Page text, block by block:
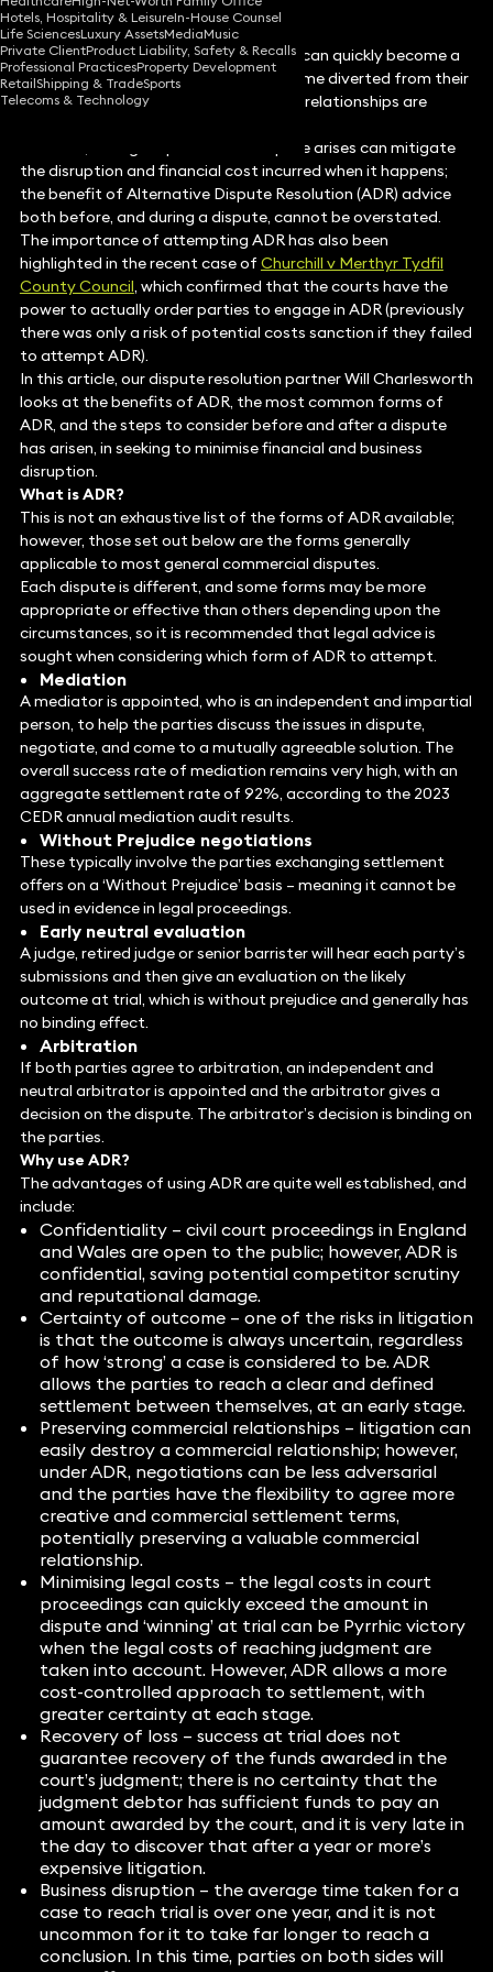
Hotels, Hospitality & LeisureIn-House Counsel
Life SciencesLuxury AssetsMediaMusic
Private ClientProduct Liability, Safety & Recalls
Professional PracticesProperty Development
RetailShipping & TradeSports
Telecoms & Technology
When they arise, commercial disputes can quickly become a
drain on resources, key personnel become diverted from their
normal roles, and valuable commercial relationships are
However, taking steps before a dispute arises can mitigate
the disruption and financial cost incurred when it happens;
the benefit of Alternative Dispute Resolution (ADR) advice
both before, and during a dispute, cannot be overstated.
The importance of attempting ADR has also been
highlighted in the recent case of Churchill v Merthyr Tydfil
County Council, which confirmed that the courts have the
power to actually order parties to engage in ADR (previously
there was only a risk of potential costs sanction if they failed
to attempt ADR).
In this article, our dispute resolution partner Will Charlesworth
looks at the benefits of ADR, the most common forms of
ADR, and the steps to consider before and after a dispute
has arisen, in seeking to minimise financial and business
disruption.
What is ADR?
This is not an exhaustive list of the forms of ADR available;
however, those set out below are the forms generally
applicable to most general commercial disputes.
Each dispute is different, and some forms may be more
appropriate or effective than others depending upon the
circumstances, so it is recommended that legal advice is
sought when considering which form of ADR to attempt.
Mediation
A mediator is appointed, who is an independent and impartial
person, to help the parties discuss the issues in dispute,
negotiate, and come to a mutually agreeable solution. The
overall success rate of mediation remains very high, with an
aggregate settlement rate of 92%, according to the 2023
CEDR annual mediation audit results.
Without Prejudice negotiations
These typically involve the parties exchanging settlement
offers on a ‘Without Prejudice’ basis – meaning it cannot be
used in evidence in legal proceedings.
Early neutral evaluation
A judge, retired judge or senior barrister will hear each party’s
submissions and then give an evaluation on the likely
outcome at trial, which is without prejudice and generally has
no binding effect.
Arbitration
If both parties agree to arbitration, an independent and
neutral arbitrator is appointed and the arbitrator gives a
decision on the dispute. The arbitrator’s decision is binding on
the parties.
Why use ADR?
The advantages of using ADR are quite well established, and
include:
Confidentiality – civil court proceedings in England
and Wales are open to the public; however, ADR is
confidential, saving potential competitor scrutiny
and reputational damage.
Certainty of outcome – one of the risks in litigation
is that the outcome is always uncertain, regardless
of how ‘strong’ a case is considered to be. ADR
allows the parties to reach a clear and defined
settlement between themselves, at an early stage.
Preserving commercial relationships – litigation can
easily destroy a commercial relationship; however,
under ADR, negotiations can be less adversarial
and the parties have the flexibility to agree more
creative and commercial settlement terms,
potentially preserving a valuable commercial
relationship.
Minimising legal costs – the legal costs in court
proceedings can quickly exceed the amount in
dispute and ‘winning’ at trial can be Pyrrhic victory
when the legal costs of reaching judgment are
taken into account. However, ADR allows a more
cost-controlled approach to settlement, with
greater certainty at each stage.
Recovery of loss – success at trial does not
guarantee recovery of the funds awarded in the
court’s judgment; there is no certainty that the
judgment debtor has sufficient funds to pay an
amount awarded by the court, and it is very late in
the day to discover that after a year or more’s
expensive litigation.
Business disruption – the average time taken for a
case to reach trial is over one year, and it is not
uncommon for it to take far longer to reach a
conclusion. In this time, parties on both sides will